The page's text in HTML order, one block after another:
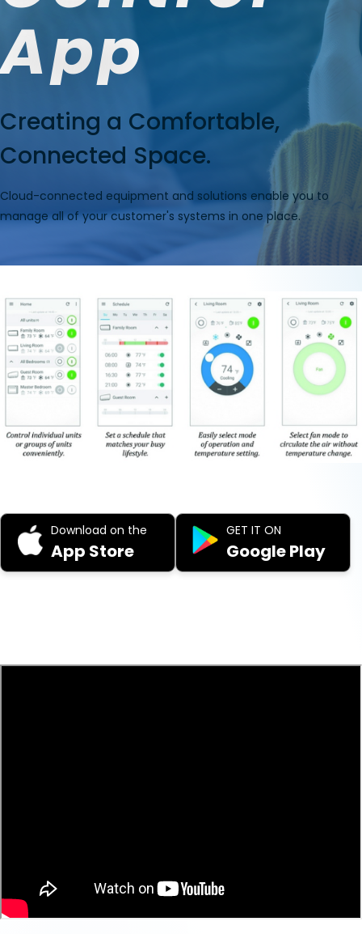
App
Creating a Comfortable,
Connected Space.
Cloud-connected equipment and solutions enable you to
manage all of your customer's systems in one place.
Download on the
App Store
GET IT ON
Google Play